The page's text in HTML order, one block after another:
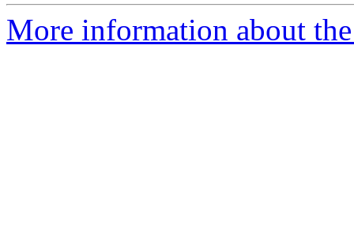
More information about